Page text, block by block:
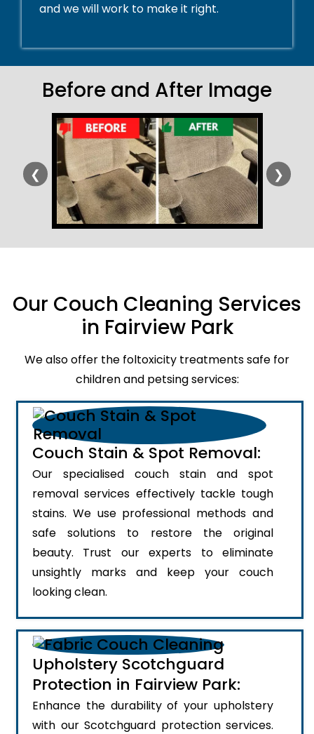
and we will work to make it right.
Before and After Image
❮ ❯
Our Couch Cleaning Services
in Fairview Park
We also offer the foltoxicity treatments safe for
children and petsing services:
Couch Stain & Spot Removal:
Our specialised couch stain and spot
removal services effectively tackle tough
stains. We use professional methods and
safe solutions to restore the original
beauty. Trust our experts to eliminate
unsightly marks and keep your couch
looking clean.
Upholstery Scotchguard
Protection in Fairview Park:
Enhance the durability of your upholstery
with our Scotchguard protection services.